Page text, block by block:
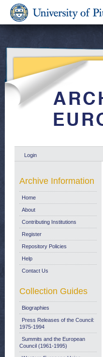
Login
Archive Information
Home
About
Contributing Institutions
Register
Repository Policies
Help
Contact Us
Collection Guides
Biographies
Press Releases of the Council:
1975-1994
Summits and the European
Council (1961-1995)